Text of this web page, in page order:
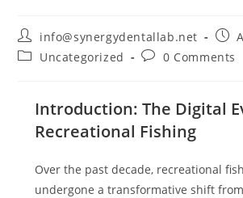
info@synergydentallab.net
Uncategorized
0 Comments
Introduction: The Digital
Recreational Fishing
Over the past decade, recreational
undergone a transformative shift